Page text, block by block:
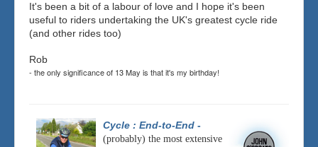
It's been a bit of a labour of love and I hope it's been
useful to riders undertaking the UK's greatest cycle ride
(and other rides too)
Rob
- the only significance of 13 May is that it's my birthday!
Cycle : End-to-End -
(probably) the most extensive